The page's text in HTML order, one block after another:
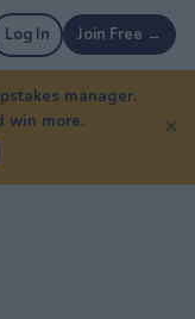
Log In Join Free →
manager.
win more.
✕